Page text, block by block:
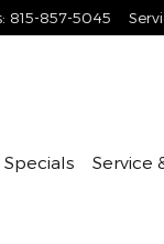
: 815-857-5045
Specials Service